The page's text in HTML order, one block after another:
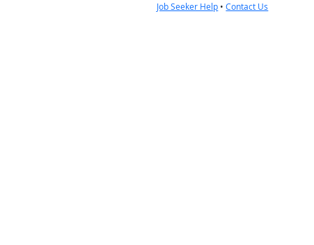
Job Seeker Help •Contact Us